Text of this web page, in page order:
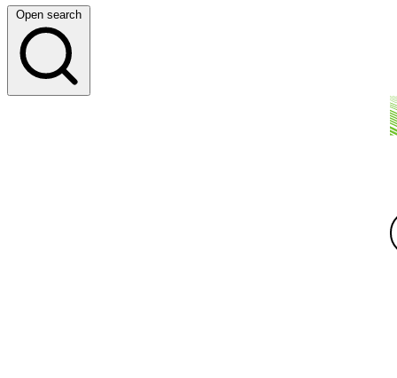
Open search